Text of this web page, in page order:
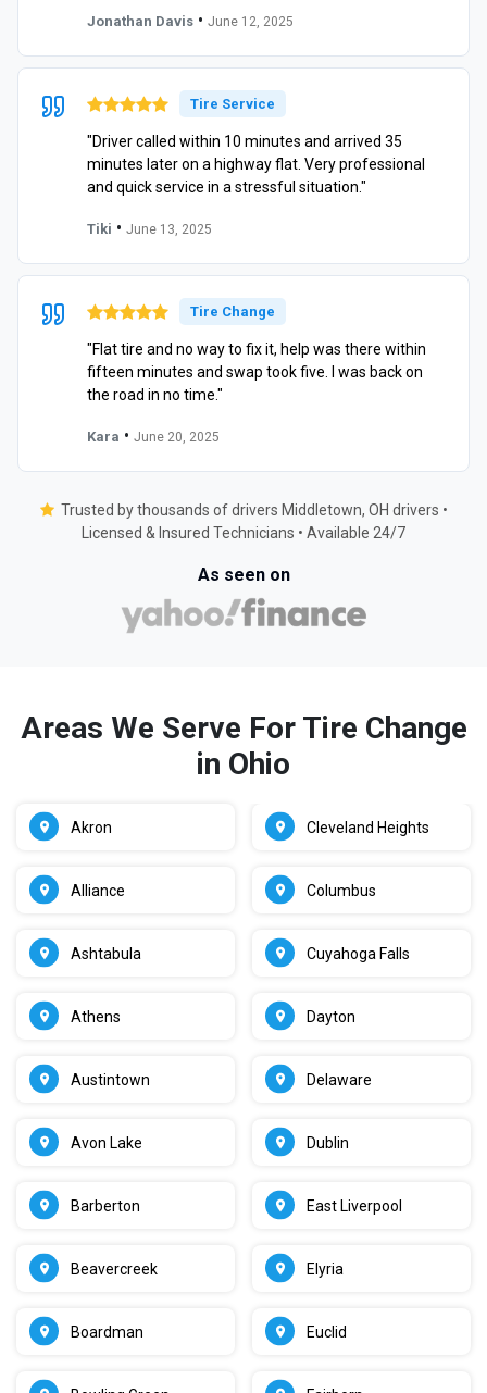
Jonathan Davis • June 12, 2025
Tire Service
"Driver called within 10 minutes and arrived 35
minutes later on a highway flat. Very professional
and quick service in a stressful situation."
Tiki • June 13, 2025
Tire Change
"Flat tire and no way to fix it, help was there within
fifteen minutes and swap took five. I was back on
the road in no time."
Kara • June 20, 2025
Trusted by thousands of drivers Middletown, OH drivers •
Licensed & Insured Technicians • Available 24/7
As seen on
Areas We Serve For Tire Change
in Ohio
Akron
Alliance
Ashtabula
Athens
Austintown
Avon Lake
Barberton
Beavercreek
Boardman
Cleveland Heights
Columbus
Cuyahoga Falls
Dayton
Delaware
Dublin
East Liverpool
Elyria
Euclid